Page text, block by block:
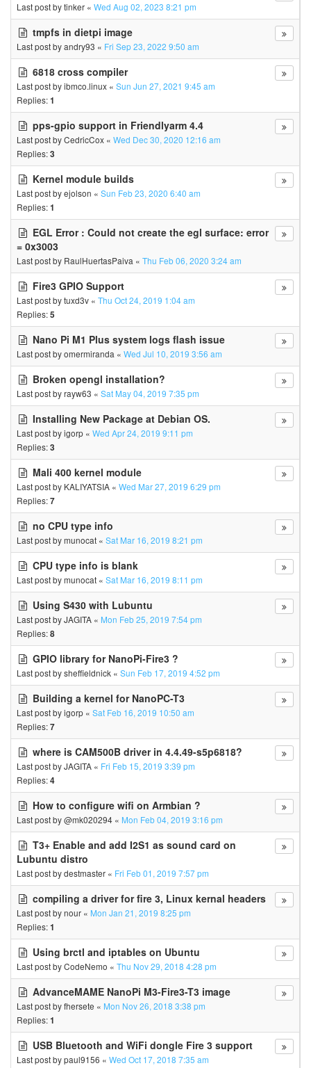
Last post bytinker « Wed Aug 02, 2023 8:21 pm
tmpfs in dietpi image
Last post byandry93 « Fri Sep 23, 2022 9:50 am
6818 cross compiler
Last post byibmco.linux « Sun Jun 27, 2021 9:45 am
Replies:1
pps-gpio support in Friendlyarm 4.4
Last post byCedricCox « Wed Dec 30, 2020 12:16 am
Replies:3
Kernel module builds
Last post byejolson « Sun Feb 23, 2020 6:40 am
Replies:1
EGL Error : Could not create the egl surface: error
= 0x3003
Last post by RaulHuertasPaiva « Thu Feb 06, 2020 3:24 am
Fire3 GPIO Support
Last post bytuxd3v « Thu Oct 24, 2019 1:04 am
Replies:5
Nano Pi M1 Plus system logs flash issue
Last post byomermiranda « Wed Jul 10, 2019 3:56 am
Broken opengl installation?
Last post byrayw63 « Sat May 04, 2019 7:35 pm
Installing New Package at Debian OS.
Last post byigorp « Wed Apr 24, 2019 9:11 pm
Replies:3
Mali 400 kernel module
Last post by KALIYATSIA « Wed Mar 27, 2019 6:29 pm
Replies:7
no CPU type info
Last post bymunocat « Sat Mar 16, 2019 8:21 pm
CPU type info is blank
Last post bymunocat « Sat Mar 16, 2019 8:11 pm
Using S430 with Lubuntu
Last post byJAGITA « Mon Feb 25, 2019 7:54 pm
Replies:8
GPIO library for NanoPi-Fire3 ?
Last post bysheffieldnick « Sun Feb 17, 2019 4:52 pm
Building a kernel for NanoPC-T3
Last post byigorp « Sat Feb 16, 2019 10:50 am
Replies:7
where is CAM500B driver in 4.4.49-s5p6818?
Last post byJAGITA « Fri Feb 15, 2019 3:39 pm
Replies:4
How to configure wifi on Armbian ?
Last post by@mk020294 « Mon Feb 04, 2019 3:16 pm
T3+ Enable and add I2S1 as sound card on
Lubuntu distro
Last post bydestmaster « Fri Feb 01, 2019 7:57 pm
compiling a driver for fire 3, Linux kernal headers
Last post bynour « Mon Jan 21, 2019 8:25 pm
Replies:1
Using brctl and iptables on Ubuntu
Last post byCodeNemo « Thu Nov 29, 2018 4:28 pm
AdvanceMAME NanoPi M3-Fire3-T3 image
Last post byfhersete « Mon Nov 26, 2018 3:38 pm
Replies:1
USB Bluetooth and WiFi dongle Fire 3 support
Last post bypaul9156 « Wed Oct 17, 2018 7:35 am